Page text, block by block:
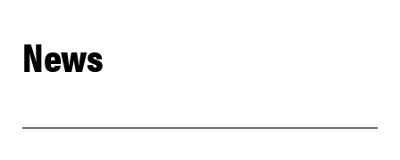
News